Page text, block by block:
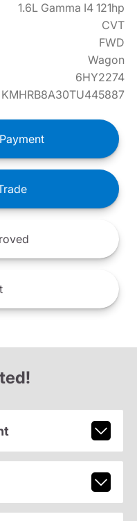
1.6L Gamma I4 121hp
CVT
FWD
Wagon
6HY2274
KMHRB8A30TU445887